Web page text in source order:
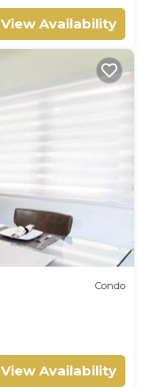
View Availability
Condo
View Availability